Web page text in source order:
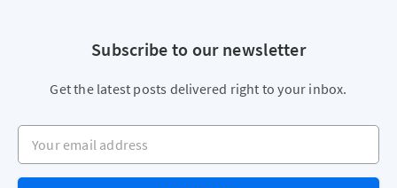
Subscribe to our newsletter
Get the latest posts delivered right to your inbox.
Your email address